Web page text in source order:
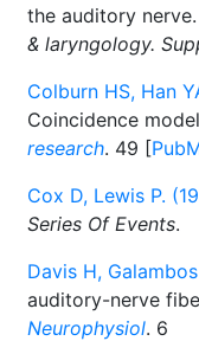
the auditory nerve.
& laryngology.
Colburn HS, Han
Coincidence
research. 49 [
Cox D, Lewis P.
Series Of Events.
Davis H,
auditory-nerve
Neurophysiol. 6